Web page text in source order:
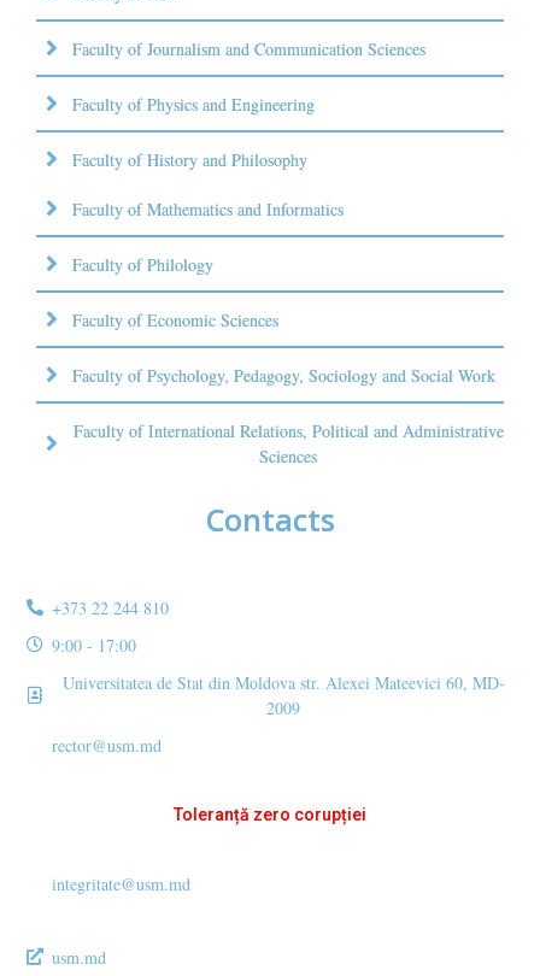
Faculty of Journalism and Communication Sciences
Faculty of Physics and Engineering
Faculty of History and Philosophy
Faculty of Mathematics and Informatics
Faculty of Philology
Faculty of Economic Sciences
Faculty of Psychology, Pedagogy, Sociology and Social Work
Faculty of International Relations, Political and Administrative
Sciences
Contacts
+373 22 244 810
9:00 - 17:00
Universitatea de Stat din Moldova str. Alexei Mateevici 60, MD-
2009
rector@usm.md
Toleranță zero corupției
integritate@usm.md
usm.md